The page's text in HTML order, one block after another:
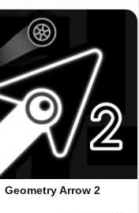
Geometry Arrow 2